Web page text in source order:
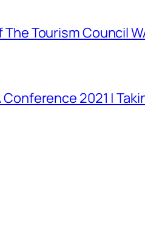
The Tourism Council
2021 |